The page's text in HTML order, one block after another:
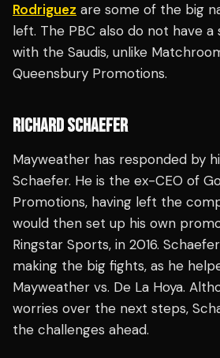
Rodriguez are some of the big
left. The PBC also do not have
with the Saudis, unlike
Queensbury Promotions.
RICHARD SCHAEFER
Mayweather has responded by
Schaefer. He is the ex-CEO of
Promotions, having left the
would then set up his own
Ringstar Sports, in 2016.
making the big fights, as he
Mayweather vs. De La Hoya.
worries over the next steps,
the challenges ahead.